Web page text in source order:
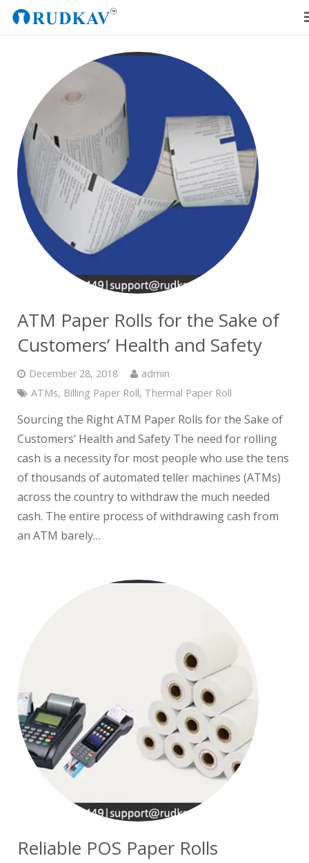
Our Products
Blog
About Us
Get a Quote
ATM Paper Rolls for the Sake of
Customers’ Health and Safety
December 28, 2018
admin
ATMs, Billing Paper Roll, Thermal Paper Roll
Sourcing the Right ATM Paper Rolls for the Sake of
Customers’ Health and Safety The need for rolling
cash is a necessity for most people who use the tens
of thousands of automated teller machines (ATMs)
across the country to withdraw the much needed
cash. The entire process of withdrawing cash from
an ATM barely…
Reliable POS Paper Rolls